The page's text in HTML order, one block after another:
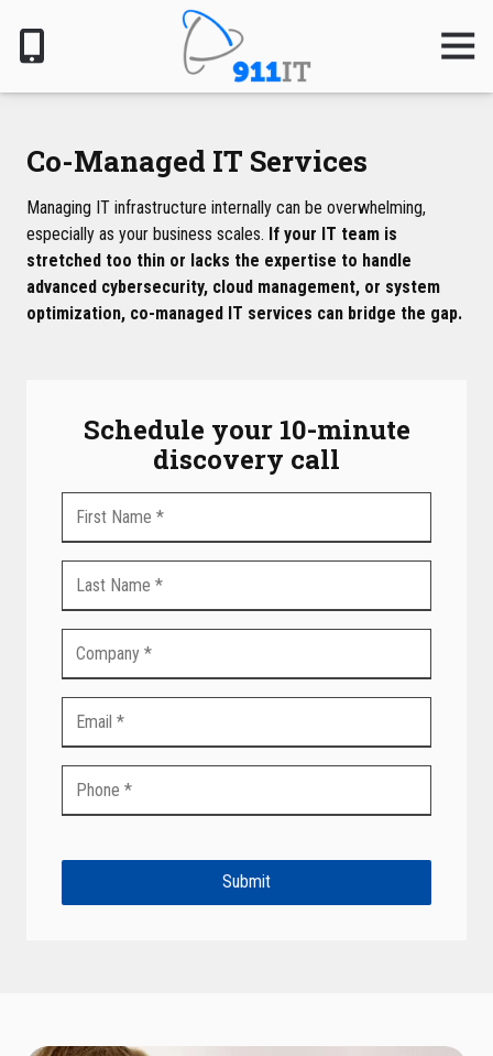
main
content
footer
801-
6000
911
IT
1124
South
Jordan
Pkwy,
84095
Varied
Co-Managed IT Services
Managing IT infrastructure internally can be overwhelming,
especially as your business scales. If your IT team is
stretched too thin or lacks the expertise to handle
advanced cybersecurity, cloud management, or system
optimization, co-managed IT services can bridge the gap.
Schedule your 10-minute
discovery call
Submit